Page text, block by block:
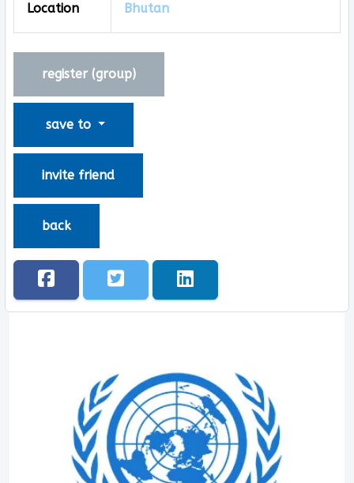
Location Bhutan
register (group)
save to
invite friend
back